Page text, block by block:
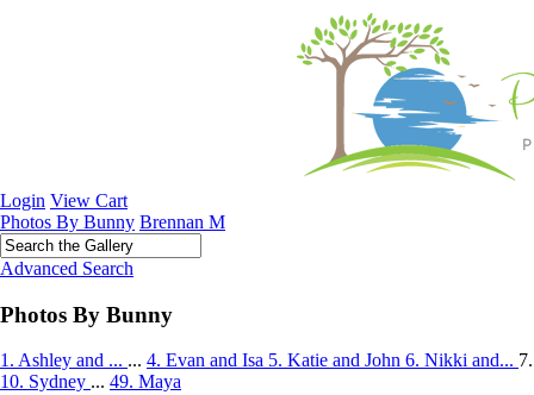
Login View Cart
Photos By Bunny Brennan M
Advanced Search
Photos By Bunny
1. Ashley and ... ... 4. Evan and Isa 5. Katie and John 6. Nikki and...
10. Sydney ... 49. Maya